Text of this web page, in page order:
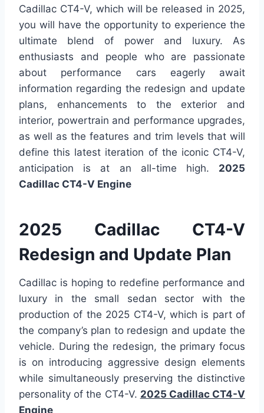
Cadillac CT4-V, which will be released in 2025,
you will have the opportunity to experience the
ultimate blend of power and luxury. As
enthusiasts and people who are passionate
about performance cars eagerly await
information regarding the redesign and update
plans, enhancements to the exterior and
interior, powertrain and performance upgrades,
as well as the features and trim levels that will
define this latest iteration of the iconic CT4-V,
anticipation is at an all-time high. 2025
Cadillac CT4-V Engine
2025 Cadillac CT4-V
Redesign and Update Plan
Cadillac is hoping to redefine performance and
luxury in the small sedan sector with the
production of the 2025 CT4-V, which is part of
the company’s plan to redesign and update the
vehicle. During the redesign, the primary focus
is on introducing aggressive design elements
while simultaneously preserving the distinctive
personality of the CT4-V. 2025 Cadillac CT4-V
Engine